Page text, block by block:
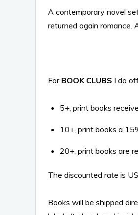
A contemporary novel
returned again romance.
For BOOK CLUBS I do
5+, print books
10+, print books a
20+, print books are
The discounted rate is
Books will be shipped